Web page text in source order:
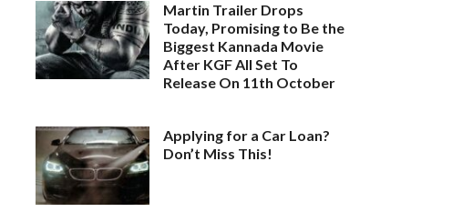
Martin Trailer Drops
Today, Promising to Be the
Biggest Kannada Movie
After KGF All Set To
Release On 11th October
Applying for a Car Loan?
Don’t Miss This!